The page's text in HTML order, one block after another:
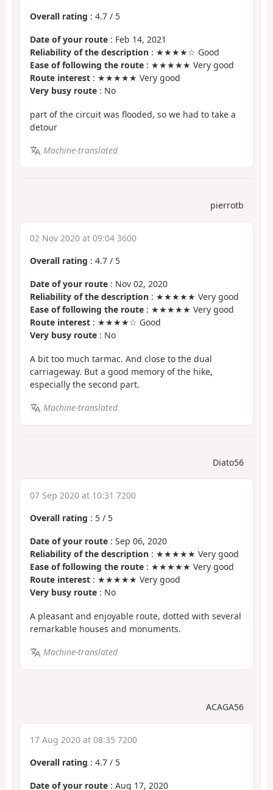
Overall rating : 4.7 / 5
Date of your route : Feb 14, 2021
Reliability of the description : ★★★★☆ Good
Ease of following the route : ★★★★★ Very good
Route interest : ★★★★★ Very good
Very busy route : No
part of the circuit was flooded, so we had to take a
detour
Machine-translated
pierrotb
02 Nov 2020 at 09:04 3600
Overall rating : 4.7 / 5
Date of your route : Nov 02, 2020
Reliability of the description : ★★★★★ Very good
Ease of following the route : ★★★★★ Very good
Route interest : ★★★★☆ Good
Very busy route : No
A bit too much tarmac. And close to the dual
carriageway. But a good memory of the hike,
especially the second part.
Machine-translated
Diato56
07 Sep 2020 at 10:31 7200
Overall rating : 5 / 5
Date of your route : Sep 06, 2020
Reliability of the description : ★★★★★ Very good
Ease of following the route : ★★★★★ Very good
Route interest : ★★★★★ Very good
Very busy route : No
A pleasant and enjoyable route, dotted with several
remarkable houses and monuments.
Machine-translated
ACAGA56
17 Aug 2020 at 08:35 7200
Overall rating : 4.7 / 5
Date of your route : Aug 17, 2020